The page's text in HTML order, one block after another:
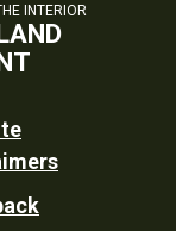
INTERIOR